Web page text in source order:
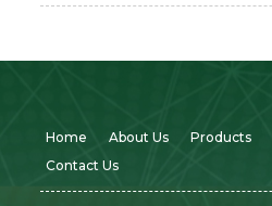
Home About Us Products
Contact Us